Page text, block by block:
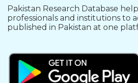
Pakistan Research Database
professionals and institutions to
published in Pakistan at one